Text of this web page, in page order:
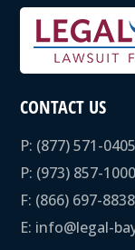
CONTACT US
P: (877) 571-0405
P: (973) 857-1000
F: (866) 697-8838
E: info@legal-